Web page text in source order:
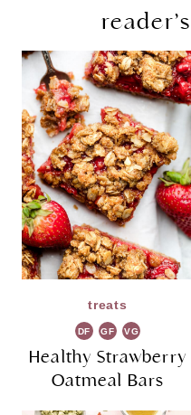
treats
DF GF VG
Healthy Strawberry
Oatmeal Bars